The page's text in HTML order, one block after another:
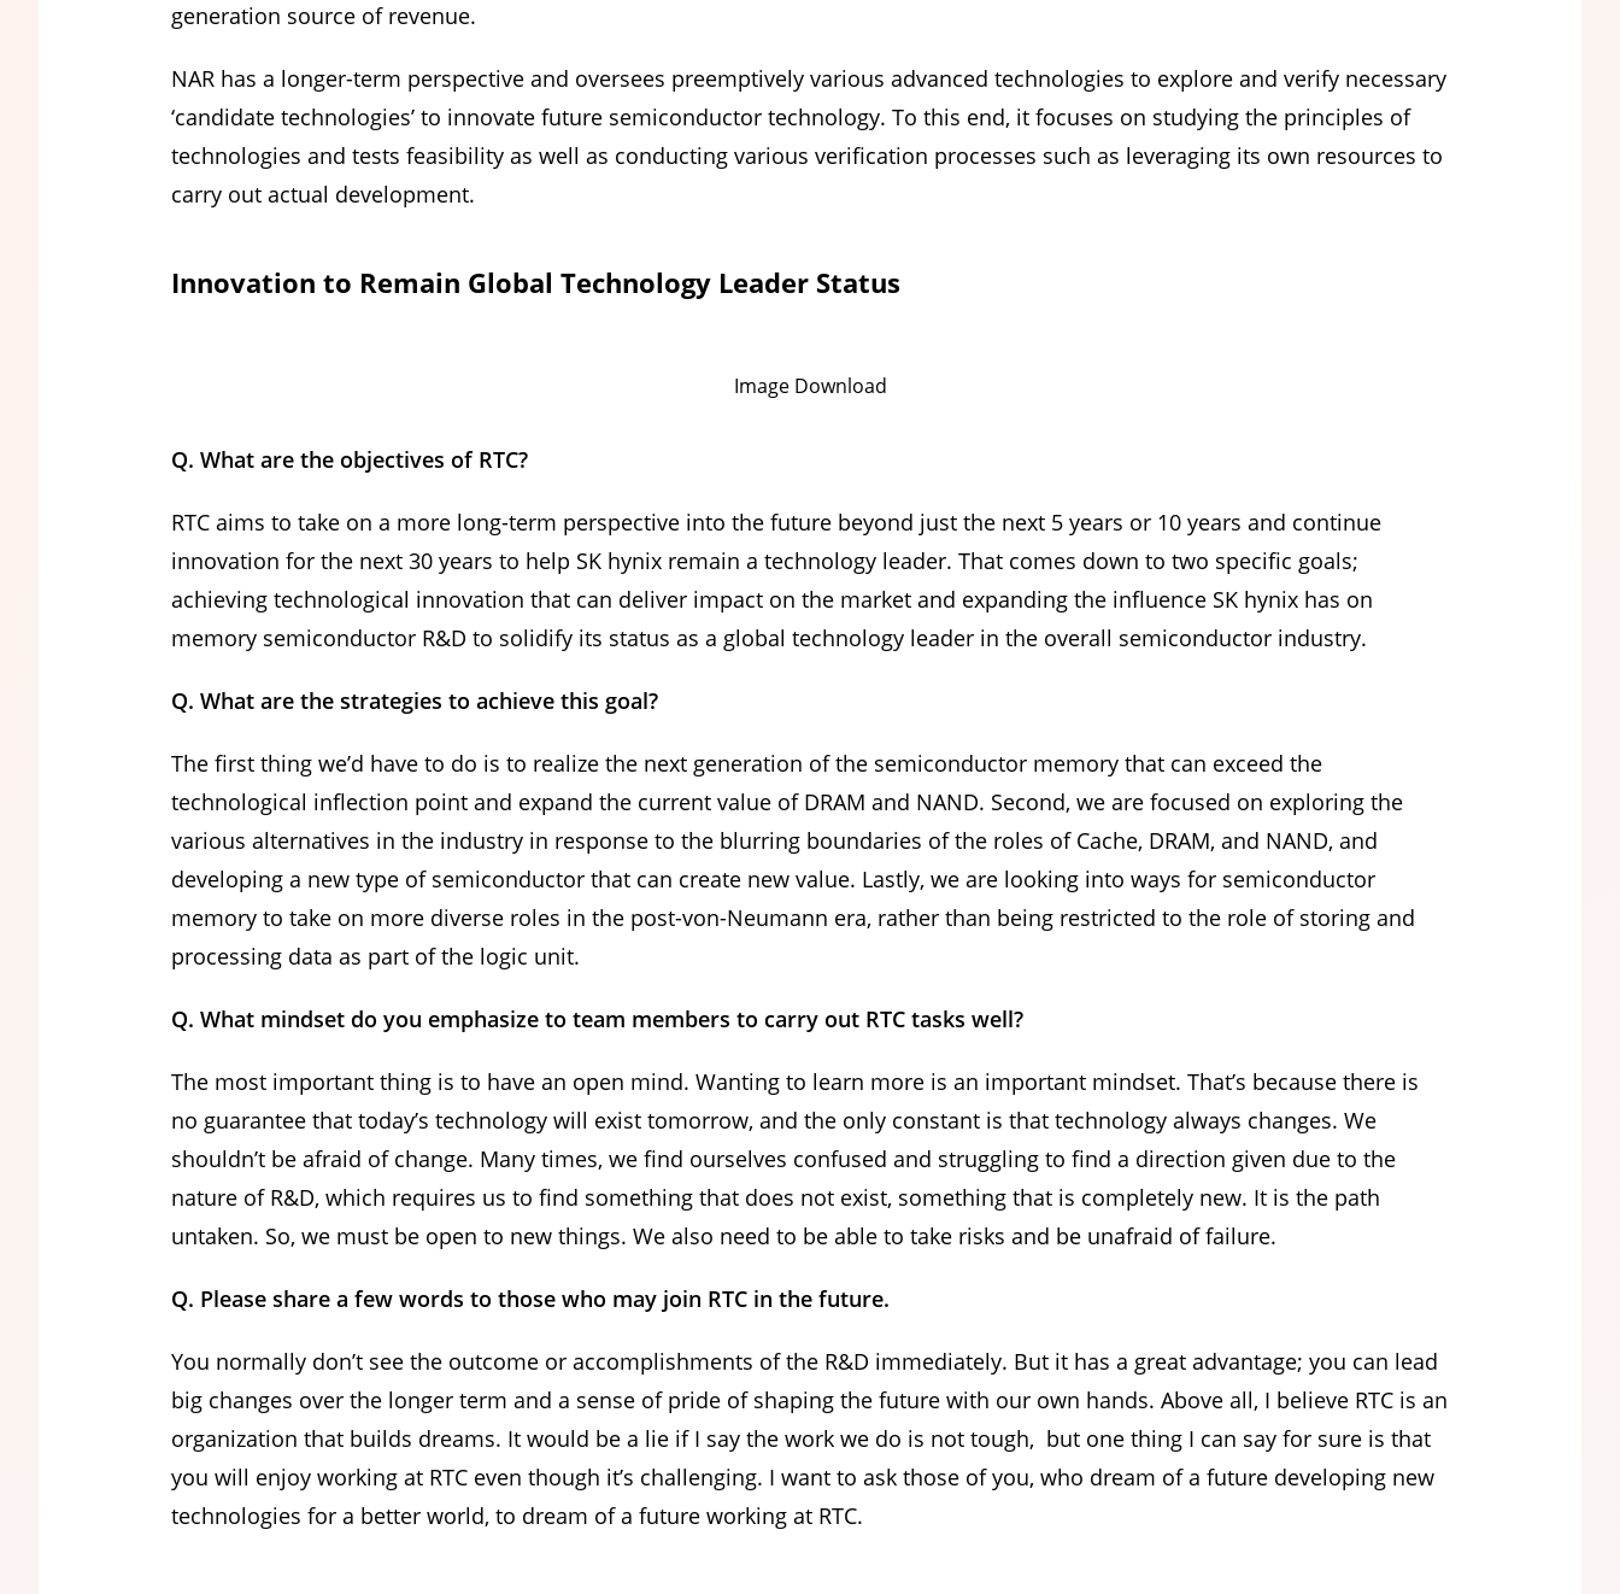
generation source of revenue.
NAR has a longer-term perspective and oversees preemptively various advanced technologies to explore and verify necessary
‘candidate technologies’ to innovate future semiconductor technology. To this end, it focuses on studying the principles of
technologies and tests feasibility as well as conducting various verification processes such as leveraging its own resources to
carry out actual development.
Innovation to Remain Global Technology Leader Status
Image Download
Q. What are the objectives of RTC?
RTC aims to take on a more long-term perspective into the future beyond just the next 5 years or 10 years and continue
innovation for the next 30 years to help SK hynix remain a technology leader. That comes down to two specific goals;
achieving technological innovation that can deliver impact on the market and expanding the influence SK hynix has on
memory semiconductor R&D to solidify its status as a global technology leader in the overall semiconductor industry.
Q. What are the strategies to achieve this goal?
The first thing we’d have to do is to realize the next generation of the semiconductor memory that can exceed the
technological inflection point and expand the current value of DRAM and NAND. Second, we are focused on exploring the
various alternatives in the industry in response to the blurring boundaries of the roles of Cache, DRAM, and NAND, and
developing a new type of semiconductor that can create new value. Lastly, we are looking into ways for semiconductor
memory to take on more diverse roles in the post-von-Neumann era, rather than being restricted to the role of storing and
processing data as part of the logic unit.
Q. What mindset do you emphasize to team members to carry out RTC tasks well?
The most important thing is to have an open mind. Wanting to learn more is an important mindset. That’s because there is
no guarantee that today’s technology will exist tomorrow, and the only constant is that technology always changes. We
shouldn’t be afraid of change. Many times, we find ourselves confused and struggling to find a direction given due to the
nature of R&D, which requires us to find something that does not exist, something that is completely new. It is the path
untaken. So, we must be open to new things. We also need to be able to take risks and be unafraid of failure.
Q. Please share a few words to those who may join RTC in the future.
You normally don’t see the outcome or accomplishments of the R&D immediately. But it has a great advantage; you can lead
big changes over the longer term and a sense of pride of shaping the future with our own hands. Above all, I believe RTC is an
organization that builds dreams. It would be a lie if I say the work we do is not tough, but one thing I can say for sure is that
you will enjoy working at RTC even though it’s challenging. I want to ask those of you, who dream of a future developing new
technologies for a better world, to dream of a future working at RTC.